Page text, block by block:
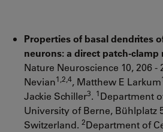
Properties of basal dendrites
neurons: a direct patch-clamp
Nature Neuroscience 10, 206 -
Nevian1,2,4, Matthew E Larkum
Jackie Schiller3. 1Department
University of Berne, Bühlplatz
Switzerland. 2Department of